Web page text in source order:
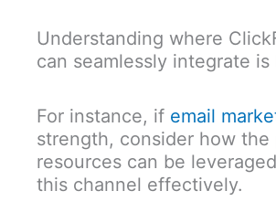
Understanding where
can seamlessly integrate is
For instance, if email
strength, consider how the
resources can be
this channel effectively.